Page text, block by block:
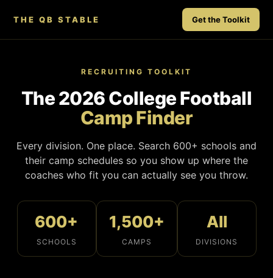
THE QB STABLE Get the Toolkit
RECRUITING TOOLKIT
The 2026 College Football
Camp Finder
Every division. One place. Search 600+ schools and
their camp schedules so you show up where the
coaches who fit you can actually see you throw.
600+
SCHOOLS
1,500+
CAMPS
All
DIVISIONS